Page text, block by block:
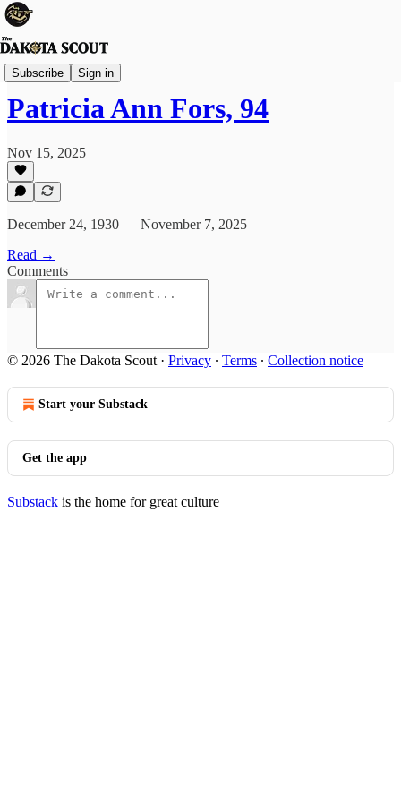
Subscribe Sign in
Obituaries
Patricia Ann Fors, 94
Nov 15, 2025
December 24, 1930 — November 7, 2025
Read →
Comments
© 2026 The Dakota Scout · Privacy ∙ Terms ∙ Collection notice
Start your Substack
Get the app
Substack is the home for great culture